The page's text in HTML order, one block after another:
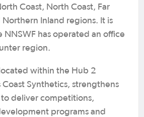
Coast, North Coast, Far
Northern Inland regions. It is
NNSWF has operated an office
region.
within the Hub 2
Synthetics, strengthens
to deliver competitions,
programs and